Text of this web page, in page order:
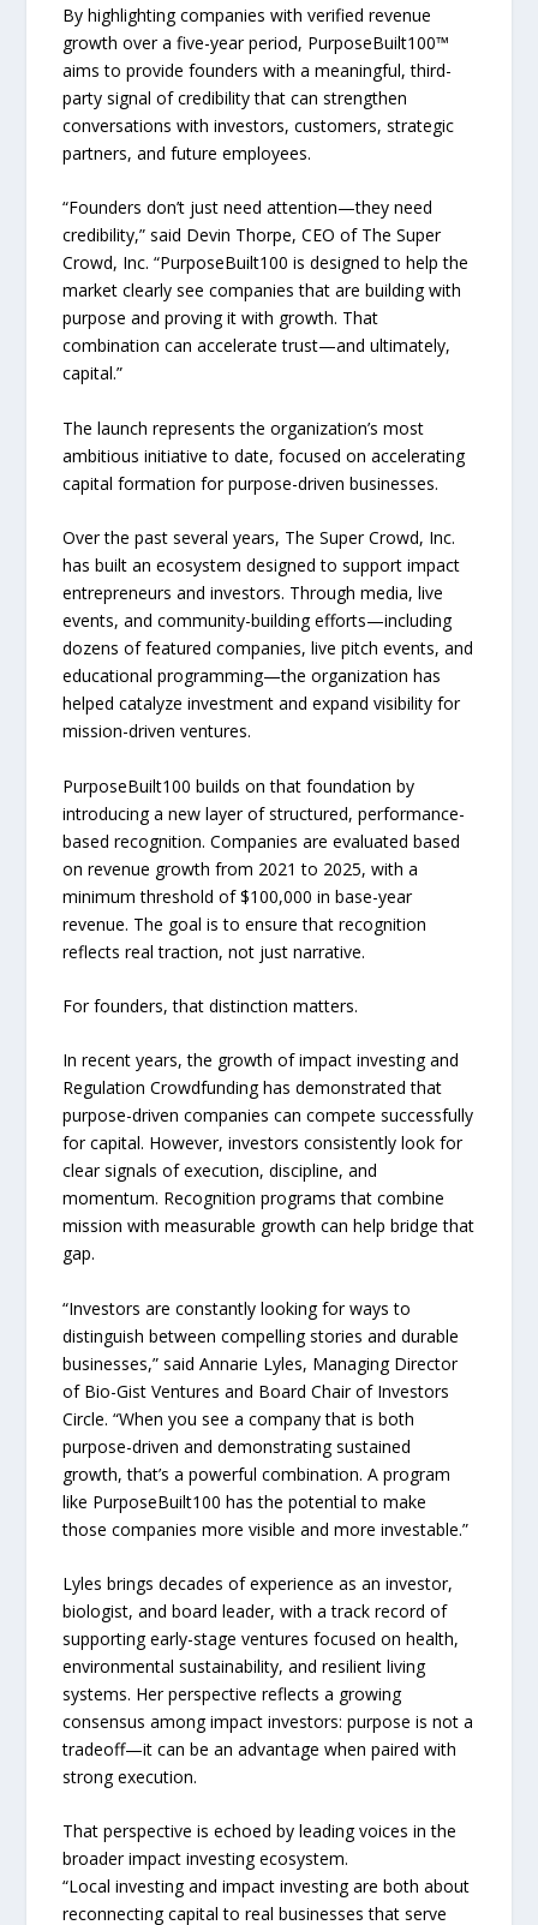
By highlighting companies with verified revenue
growth over a five-year period, PurposeBuilt100™
aims to provide founders with a meaningful, third-
party signal of credibility that can strengthen
conversations with investors, customers, strategic
partners, and future employees.
“Founders don’t just need attention—they need
credibility,” said Devin Thorpe, CEO of The Super
Crowd, Inc. “PurposeBuilt100 is designed to help the
market clearly see companies that are building with
purpose and proving it with growth. That
combination can accelerate trust—and ultimately,
capital.”
The launch represents the organization’s most
ambitious initiative to date, focused on accelerating
capital formation for purpose-driven businesses.
Over the past several years, The Super Crowd, Inc.
has built an ecosystem designed to support impact
entrepreneurs and investors. Through media, live
events, and community-building efforts—including
dozens of featured companies, live pitch events, and
educational programming—the organization has
helped catalyze investment and expand visibility for
mission-driven ventures.
PurposeBuilt100 builds on that foundation by
introducing a new layer of structured, performance-
based recognition. Companies are evaluated based
on revenue growth from 2021 to 2025, with a
minimum threshold of $100,000 in base-year
revenue. The goal is to ensure that recognition
reflects real traction, not just narrative.
For founders, that distinction matters.
In recent years, the growth of impact investing and
Regulation Crowdfunding has demonstrated that
purpose-driven companies can compete successfully
for capital. However, investors consistently look for
clear signals of execution, discipline, and
momentum. Recognition programs that combine
mission with measurable growth can help bridge that
gap.
“Investors are constantly looking for ways to
distinguish between compelling stories and durable
businesses,” said Annarie Lyles, Managing Director
of Bio-Gist Ventures and Board Chair of Investors
Circle. “When you see a company that is both
purpose-driven and demonstrating sustained
growth, that’s a powerful combination. A program
like PurposeBuilt100 has the potential to make
those companies more visible and more investable.”
Lyles brings decades of experience as an investor,
biologist, and board leader, with a track record of
supporting early-stage ventures focused on health,
environmental sustainability, and resilient living
systems. Her perspective reflects a growing
consensus among impact investors: purpose is not a
tradeoff—it can be an advantage when paired with
strong execution.
That perspective is echoed by leading voices in the
broader impact investing ecosystem.
“Local investing and impact investing are both about
reconnecting capital to real businesses that serve